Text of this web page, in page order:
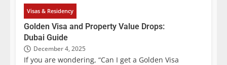
Visas & Residency
Golden Visa and Property Value Drops:
Dubai Guide
December 4, 2025
If you are wondering, “Can I get a Golden Visa